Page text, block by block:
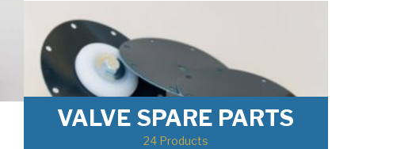
VALVE SPARE PARTS
24 Products